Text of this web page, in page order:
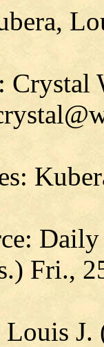
Crystal
Daily
Fri.,
Louis J.